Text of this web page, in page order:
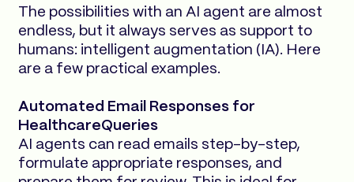
The possibilities with an AI agent are almost
endless, but it always serves as support to
humans: intelligent augmentation (IA). Here
are a few practical examples.
Automated Email Responses for
HealthcareQueries
AI agents can read emails step-by-step,
formulate appropriate responses, and